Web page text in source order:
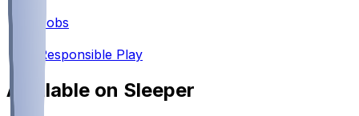
Jobs
Responsible Play
Available on Sleeper